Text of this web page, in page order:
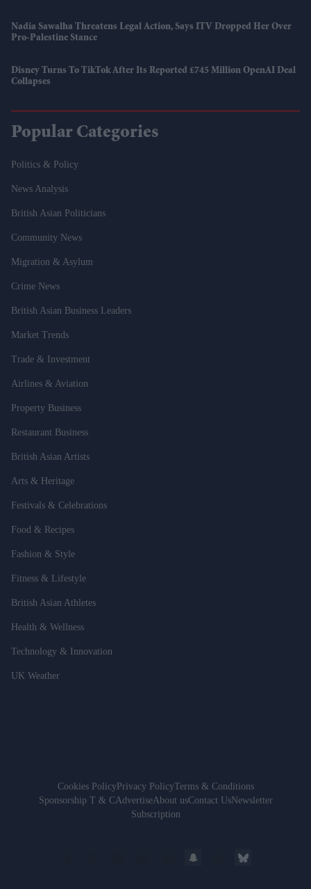
Nadia Sawalha Threatens Legal Action, Says ITV Dropped Her Over
Pro-Palestine Stance
Disney Turns To TikTok After Its Reported £745 Million OpenAI Deal
Collapses
Popular Categories
Politics & Policy
News Analysis
British Asian Politicians
Community News
Migration & Asylum
Crime News
British Asian Business Leaders
Market Trends
Trade & Investment
Airlines & Aviation
Property Business
Restaurant Business
British Asian Artists
Arts & Heritage
Festivals & Celebrations
Food & Recipes
Fashion & Style
Fitness & Lifestyle
British Asian Athletes
Health & Wellness
Technology & Innovation
UK Weather
Cookies PolicyPrivacy PolicyTerms & Conditions
Sponsorship T & CAdvertiseAbout usContact UsNewsletter
Subscription